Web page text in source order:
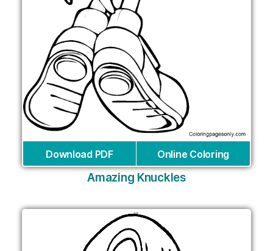
Download PDF Online Coloring
Amazing Knuckles